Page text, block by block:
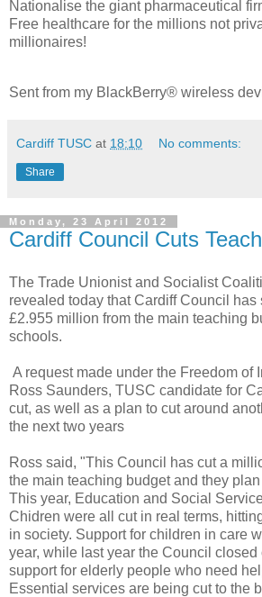
Nationalise the giant pharmaceutical
Free healthcare for the millions not
millionaires!
Sent from my BlackBerry® wireless
Cardiff TUSC at 18:10 No comments:
Share
Monday, 23 April 2012
Cardiff Council Cuts
The Trade Unionist and Socialist
revealed today that Cardiff Council has
£2.955 million from the main teaching
schools.
A request made under the Freedom of
Ross Saunders, TUSC candidate for
cut, as well as a plan to cut around
the next two years
Ross said, "This Council has cut a
the main teaching budget and they
This year, Education and Social
Chidren were all cut in real terms,
in society. Support for children in care
year, while last year the Council closed
support for elderly people who need
Essential services are being cut to the